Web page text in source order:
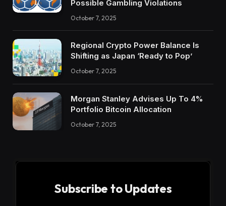
Possible Gambling Violations
October 7, 2025
Regional Crypto Power Balance Is
Shifting as Japan ‘Ready to Pop’
October 7, 2025
Morgan Stanley Advises Up To 4%
Portfolio Bitcoin Allocation
October 7, 2025
Subscribe to Updates